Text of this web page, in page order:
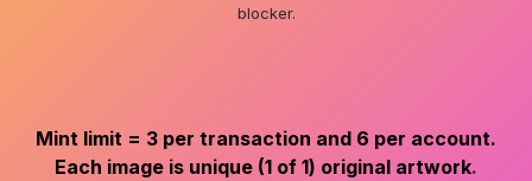
blocker.
Mint limit = 3 per transaction and 6 per account.
Each image is unique (1 of 1) original artwork.